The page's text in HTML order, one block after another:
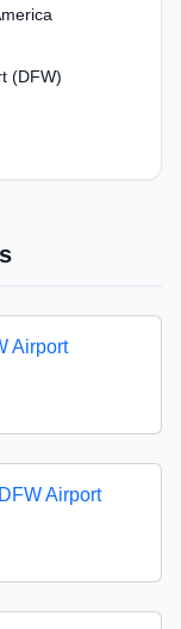
(DFW)
Airport
Airport